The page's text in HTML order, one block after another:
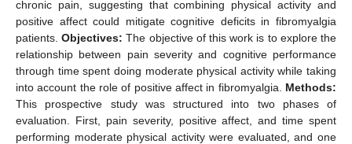
chronic pain, suggesting that combining physical activity and
positive affect could mitigate cognitive deficits in fibromyalgia
patients.Objectives: The objective of this work is to explore the
relationship between pain severity and cognitive performance
through time spent doing moderate physical activity while taking
into account the role of positive affect in fibromyalgia. Methods:
This prospective study was structured into two phases of
evaluation. First, pain severity, positive affect, and time spent
performing moderate physical activity were evaluated, and one